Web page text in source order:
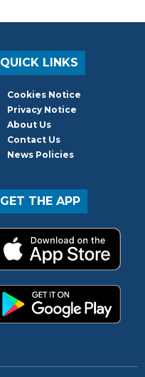
QUICK LINKS
Cookies Notice
Privacy Notice
About Us
Contact Us
News Policies
GET THE APP